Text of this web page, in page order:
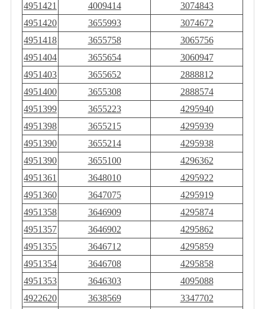
4951421
4009414
3074843
4951420
3655993
3074672
4951418
3655758
3065756
4951404
3655654
3060947
4951403
3655652
2888812
4951400
3655308
2888574
4951399
3655223
4295940
4951398
3655215
4295939
4951390
3655214
4295938
4951390
3655100
4296362
4951361
3648010
4295922
4951360
3647075
4295919
4951358
3646909
4295874
4951357
3646902
4295862
4951355
3646712
4295859
4951354
3646708
4295858
4951353
3646303
4095088
4922620
3638569
3347702